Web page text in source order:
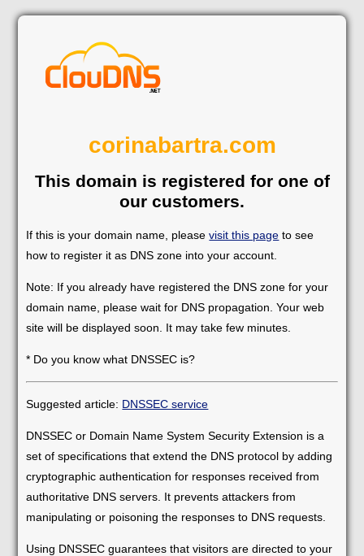
corinabartra.com
This domain is registered for one of
our customers.
If this is your domain name, pleasevisit this page to see
how to register it as DNS zone into your account.
Note: If you already have registered the DNS zone for your
domain name, please wait for DNS propagation. Your web
site will be displayed soon. It may take few minutes.
* Do you know what DNSSEC is?
Suggested article: DNSSEC service
DNSSEC or Domain Name System Security Extension is a
set of specifications that extend the DNS protocol by adding
cryptographic authentication for responses received from
authoritative DNS servers. It prevents attackers from
manipulating or poisoning the responses to DNS requests.
Using DNSSEC guarantees that visitors are directed to your